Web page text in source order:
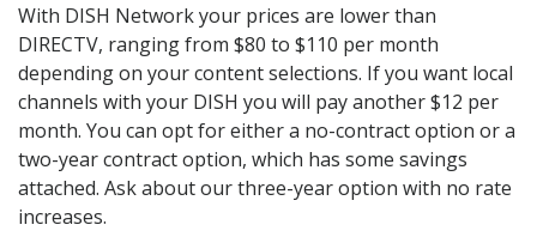
With DISH Network your prices are lower than
DIRECTV, ranging from $80 to $110 per month
depending on your content selections. If you want local
channels with your DISH you will pay another $12 per
month. You can opt for either a no-contract option or a
two-year contract option, which has some savings
attached. Ask about our three-year option with no rate
increases.